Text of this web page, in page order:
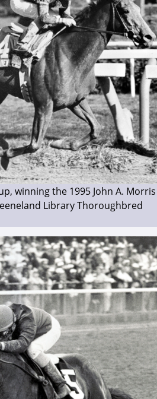
winning the 1995 John A. Morris
Library Thoroughbred